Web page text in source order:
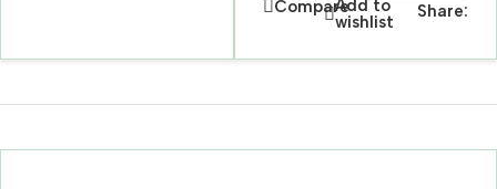
CompareAdd to
wishlist
Share: